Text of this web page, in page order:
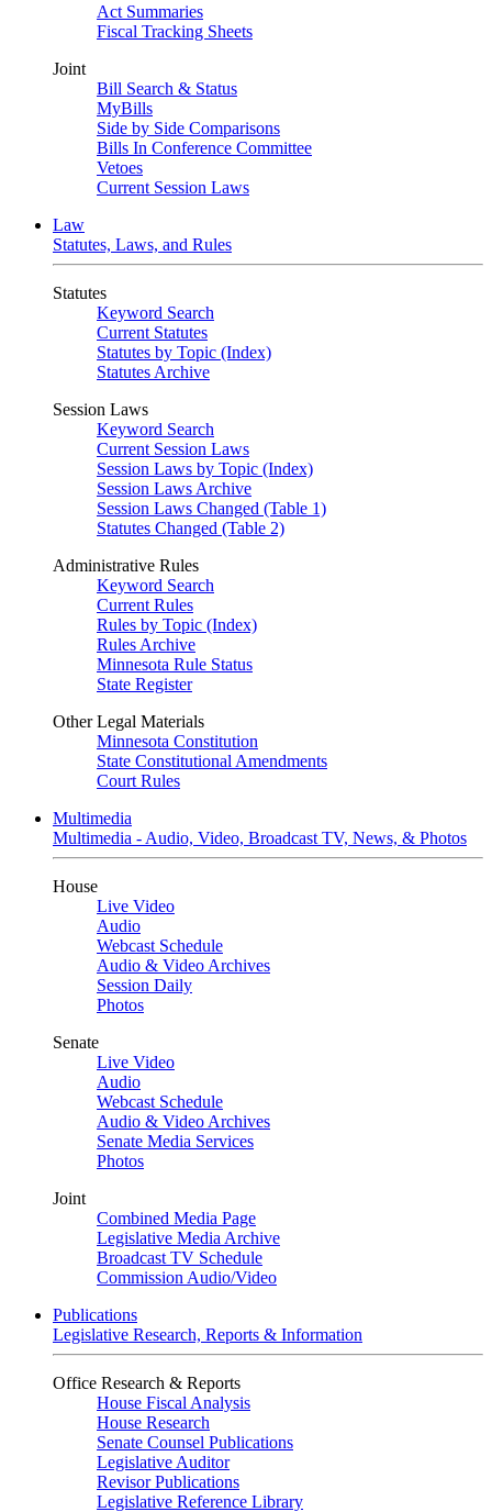
Act Summaries
Fiscal Tracking Sheets
Joint
Bill Search & Status
MyBills
Side by Side Comparisons
Bills In Conference Committee
Vetoes
Current Session Laws
Law
Statutes, Laws, and Rules
Statutes
Keyword Search
Current Statutes
Statutes by Topic (Index)
Statutes Archive
Session Laws
Keyword Search
Current Session Laws
Session Laws by Topic (Index)
Session Laws Archive
Session Laws Changed (Table 1)
Statutes Changed (Table 2)
Administrative Rules
Keyword Search
Current Rules
Rules by Topic (Index)
Rules Archive
Minnesota Rule Status
State Register
Other Legal Materials
Minnesota Constitution
State Constitutional Amendments
Court Rules
Multimedia
Multimedia - Audio, Video, Broadcast TV, News, & Photos
House
Live Video
Audio
Webcast Schedule
Audio & Video Archives
Session Daily
Photos
Senate
Live Video
Audio
Webcast Schedule
Audio & Video Archives
Senate Media Services
Photos
Joint
Combined Media Page
Legislative Media Archive
Broadcast TV Schedule
Commission Audio/Video
Publications
Legislative Research, Reports & Information
Office Research & Reports
House Fiscal Analysis
House Research
Senate Counsel Publications
Legislative Auditor
Revisor Publications
Legislative Reference Library